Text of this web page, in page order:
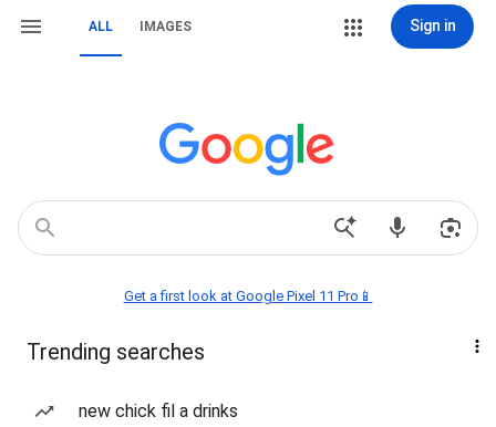
ALL IMAGES Sign in
Get a first look at Google Pixel 11 Pro📱
Trending searches
new chick fil a drinks